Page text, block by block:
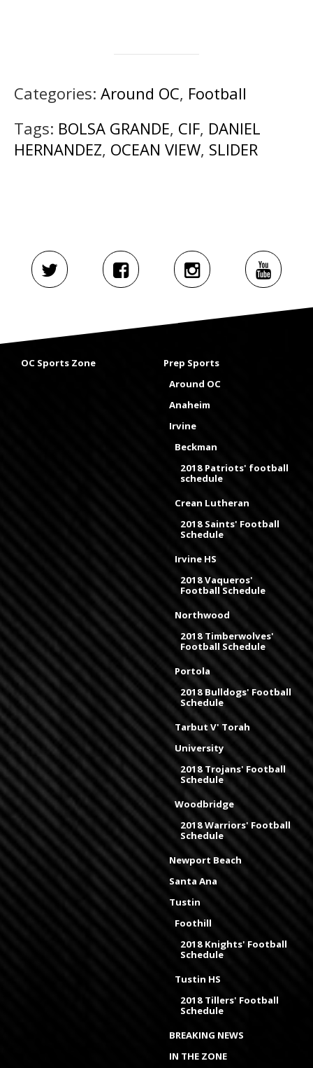
Categories: Around OC, Football
Tags: BOLSA GRANDE, CIF, DANIEL
HERNANDEZ, OCEAN VIEW, SLIDER
OC Sports Zone
Prep Sports
Around OC
Anaheim
Irvine
Beckman
2018 Patriots' football
schedule
Crean Lutheran
2018 Saints' Football
Schedule
Irvine HS
2018 Vaqueros'
Football Schedule
Northwood
2018 Timberwolves'
Football Schedule
Portola
2018 Bulldogs' Football
Schedule
Tarbut V' Torah
University
2018 Trojans' Football
Schedule
Woodbridge
2018 Warriors' Football
Schedule
Newport Beach
Santa Ana
Tustin
Foothill
2018 Knights' Football
Schedule
Tustin HS
2018 Tillers' Football
Schedule
BREAKING NEWS
IN THE ZONE